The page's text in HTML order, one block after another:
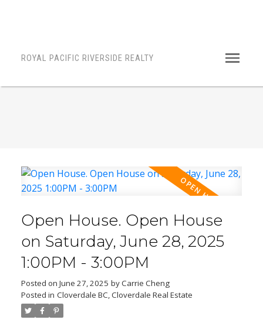
ROYAL PACIFIC RIVERSIDE REALTY
Open House. Open House
on Saturday, June 28, 2025
1:00PM - 3:00PM
Posted on June 27, 2025 byCarrie Cheng
Posted in Cloverdale BC, Cloverdale Real Estate